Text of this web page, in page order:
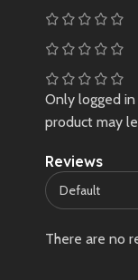
Reviews
There are no
Only logged
product may